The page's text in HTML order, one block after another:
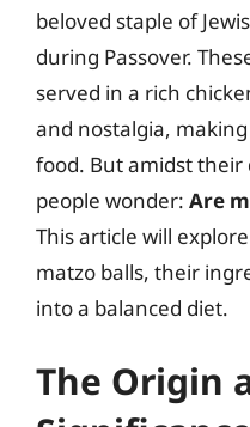
beloved staple of
during Passover.
served in a rich
and nostalgia,
food. But amidst
people wonder: Are
This article will
matzo balls, their
into a balanced diet.
The Origin